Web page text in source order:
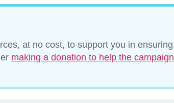
at no cost, to support you in ensuring
making a donation to help the campaign